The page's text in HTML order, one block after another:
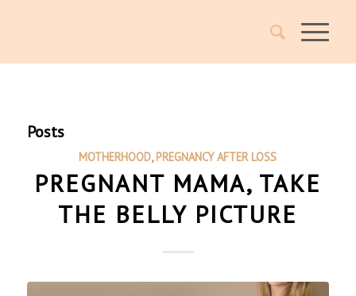
Posts
MOTHERHOOD,PREGNANCY AFTER LOSS
PREGNANT MAMA, TAKE
THE BELLY PICTURE